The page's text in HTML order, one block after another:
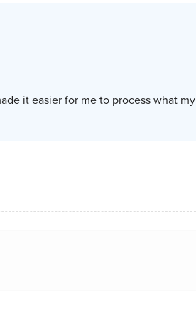
it easier for me to process what my